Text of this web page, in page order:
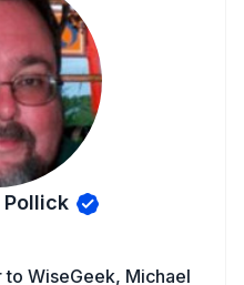
WiseGeek, Michael